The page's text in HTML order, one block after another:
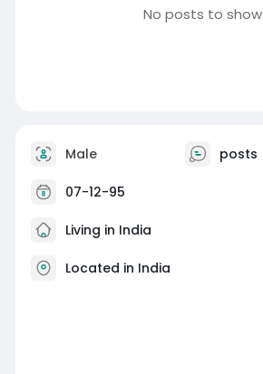
No posts to show
Male posts
07-12-95
Living in India
Located in India